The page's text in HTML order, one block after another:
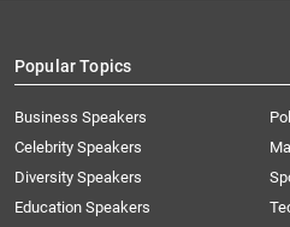
Popular Topics
Business Speakers
Celebrity Speakers
Diversity Speakers
Education Speakers